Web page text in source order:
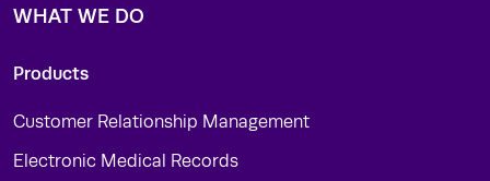
WHAT WE DO
Products
Customer Relationship Management
Electronic Medical Records